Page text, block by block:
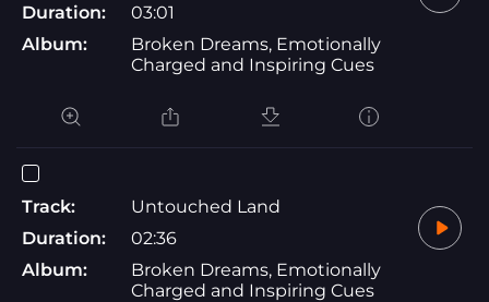
Duration:
03:01
Album:
Broken Dreams, Emotionally
Charged and Inspiring Cues
Track:
Untouched Land
Duration:
02:36
Album:
Broken Dreams, Emotionally
Charged and Inspiring Cues